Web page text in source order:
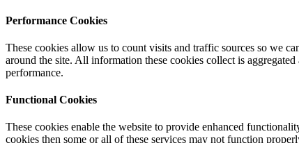
Performance Cookies
These cookies allow us to count visits and traffic sources so we
around the site. All information these cookies collect is
performance.
Functional Cookies
These cookies enable the website to provide enhanced
cookies then some or all of these services may not function